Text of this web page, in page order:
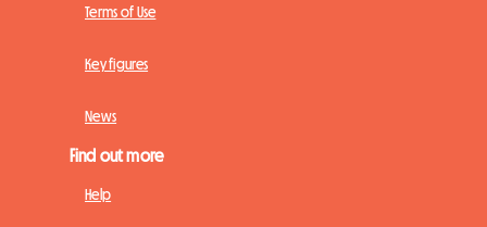
Terms of Use
Key figures
News
Find out more
Help